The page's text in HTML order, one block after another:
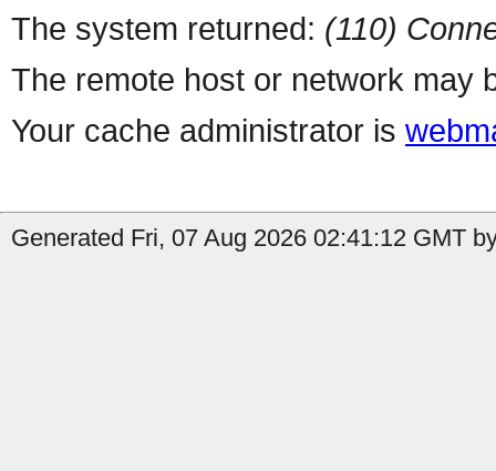
The system returned: (110)
The remote host or network may
Your cache administrator is
Generated Fri, 07 Aug 2026 02:41:12 GMT